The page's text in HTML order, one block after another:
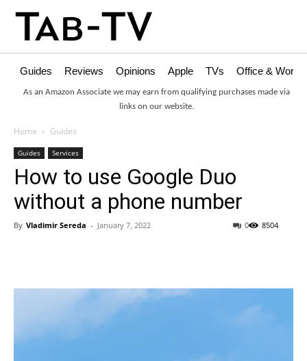
Guides Reviews Opinions Apple TVs Office &
As an Amazon Associate we may earn from qualifying purchases made via
links on our website.
Home Guides
Guides Services
How to use Google Duo
without a phone number
By Vladimir Sereda - January 7, 2022 8504
0